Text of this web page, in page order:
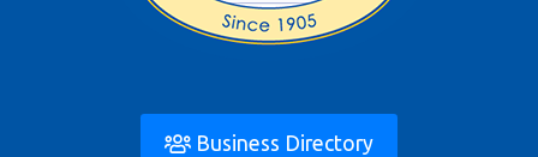
Business Directory